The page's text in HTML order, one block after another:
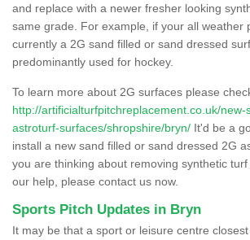
and replace with a newer fresher looking
same grade. For example, if your all weather
currently a 2G sand filled or sand dressed
predominantly used for hockey.
To learn more about 2G surfaces please
http://artificialturfpitchreplacement.co.uk/new-
astroturf-surfaces/shropshire/bryn/ It'd be a
install a new sand filled or sand dressed 2G
you are thinking about removing synthetic
our help, please contact us now.
Sports Pitch Updates in Bryn
It may be that a sport or leisure centre